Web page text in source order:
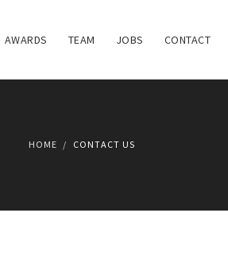
AWARDS TEAM JOBS CONTACT
HOME CONTACT US